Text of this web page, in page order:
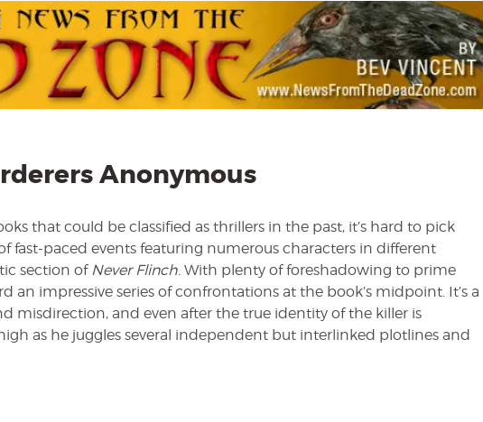
Anonymous
that could be classified as thrillers in the past, it’s hard to pick
fast-paced events featuring numerous characters in different
section of Never Flinch. With plenty of foreshadowing to prime
impressive series of confrontations at the book’s midpoint. It’s a
misdirection, and even after the true identity of the killer is
as he juggles several independent but interlinked plotlines and